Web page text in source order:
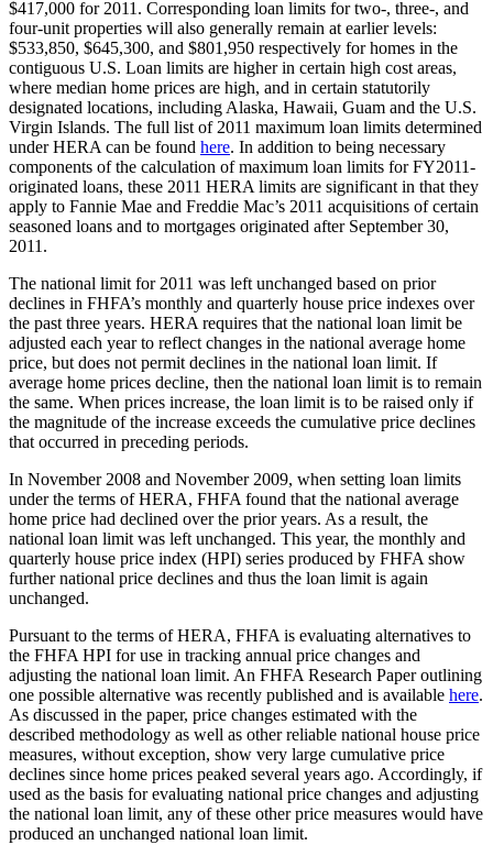
$417,000 for 2011. Corresponding loan limits for two-, three-, and
four-unit properties will also generally remain at earlier levels:
$533,850, $645,300, and $801,950 respectively for homes in the
contiguous U.S. Loan limits are higher in certain high cost areas,
where median home prices are high, and in certain statutorily
designated locations, including Alaska, Hawaii, Guam and the U.S.
Virgin Islands. The full list of 2011 maximum loan limits determined
under HERA can be found here. In addition to being necessary
components of the calculation of maximum loan limits for FY2011-
originated loans, these 2011 HERA limits are significant in that they
apply to Fannie Mae and Freddie Mac’s 2011 acquisitions of certain
seasoned loans and to mortgages originated after September 30,
2011.
The national limit for 2011 was left unchanged based on prior
declines in FHFA’s monthly and quarterly house price indexes over
the past three years. HERA requires that the national loan limit be
adjusted each year to reflect changes in the national average home
price, but does not permit declines in the national loan limit. If
average home prices decline, then the national loan limit is to remain
the same. When prices increase, the loan limit is to be raised only if
the magnitude of the increase exceeds the cumulative price declines
that occurred in preceding periods.
In November 2008 and November 2009, when setting loan limits
under the terms of HERA, FHFA found that the national average
home price had declined over the prior years. As a result, the
national loan limit was left unchanged. This year, the monthly and
quarterly house price index (HPI) series produced by FHFA show
further national price declines and thus the loan limit is again
unchanged.
Pursuant to the terms of HERA, FHFA is evaluating alternatives to
the FHFA HPI for use in tracking annual price changes and
adjusting the national loan limit. An FHFA Research Paper outlining
one possible alternative was recently published and is available here.
As discussed in the paper, price changes estimated with the
described methodology as well as other reliable national house price
measures, without exception, show very large cumulative price
declines since home prices peaked several years ago. Accordingly, if
used as the basis for evaluating national price changes and adjusting
the national loan limit, any of these other price measures would have
produced an unchanged national loan limit.